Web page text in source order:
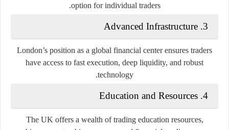
option for individual traders.
3.
Advanced Infrastructure
London’s position as a global financial center ensures traders
have access to fast execution, deep liquidity, and robust
technology.
4.
Education and Resources
The UK offers a wealth of trading education resources,